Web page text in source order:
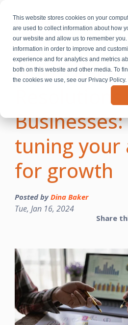
This website stores cookies on your
are used to collect information about how
our website and allow us to remember
information in order to improve and
experience and for analytics and metrics
both on this website and other media. To
the cookies we use, see our Privacy Policy.
New Year’s
Businesses:
tuning your
for growth
Posted byDina Baker
Tue, Jan 16, 2024
Share